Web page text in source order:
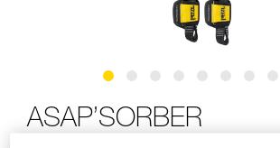
ASAP’SORBER